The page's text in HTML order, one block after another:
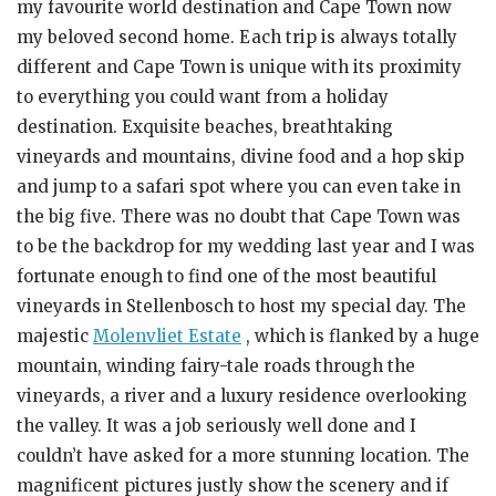
my favourite world destination and Cape Town now
my beloved second home. Each trip is always totally
different and Cape Town is unique with its proximity
to everything you could want from a holiday
destination. Exquisite beaches, breathtaking
vineyards and mountains, divine food and a hop skip
and jump to a safari spot where you can even take in
the big five. There was no doubt that Cape Town was
to be the backdrop for my wedding last year and I was
fortunate enough to find one of the most beautiful
vineyards in Stellenbosch to host my special day. The
majestic Molenvliet Estate , which is flanked by a huge
mountain, winding fairy-tale roads through the
vineyards, a river and a luxury residence overlooking
the valley. It was a job seriously well done and I
couldn’t have asked for a more stunning location. The
magnificent pictures justly show the scenery and if